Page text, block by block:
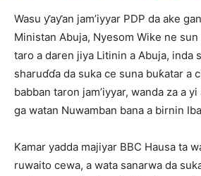
Wasu ƴaƴan jam’iyyar PDP da ake
Ministan Abuja, Nyesom Wike ne
taro a daren jiya Litinin a Abuja, inda
sharuɗɗa da suka ce suna buƙatar a
babban taron jam’iyyar, wanda za a
ga watan Nuwamban bana a birnin
Kamar yadda majiyar BBC Hausa ta
ruwaito cewa, a wata sanarwa da